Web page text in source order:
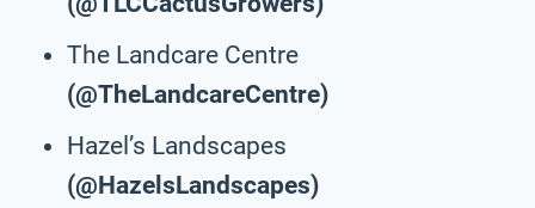
The Landcare Centre
(@TheLandcareCentre)
Hazel’s Landscapes
(@HazelsLandscapes)